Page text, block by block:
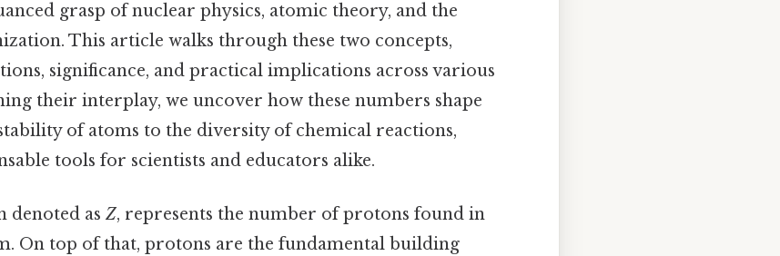
grasp of nuclear physics, atomic theory, and the
This article walks through these two concepts,
significance, and practical implications across various
their interplay, we uncover how these numbers shape
of atoms to the diversity of chemical reactions,
tools for scientists and educators alike.
denoted as Z, represents the number of protons found in
On top of that, protons are the fundamental building